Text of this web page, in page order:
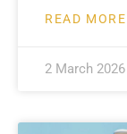
READ
2 March 2026